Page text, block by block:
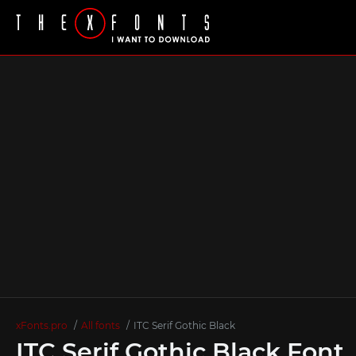
xFonts.pro All fonts ITC Serif Gothic Black